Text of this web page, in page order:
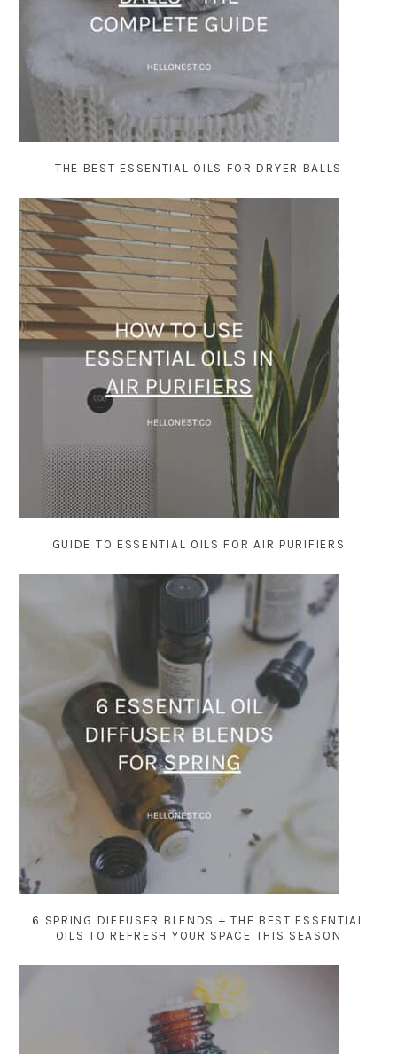
THE BEST ESSENTIAL OILS FOR DRYER BALLS
GUIDE TO ESSENTIAL OILS FOR AIR PURIFIERS
6 SPRING DIFFUSER BLENDS + THE BEST ESSENTIAL
OILS TO REFRESH YOUR SPACE THIS SEASON